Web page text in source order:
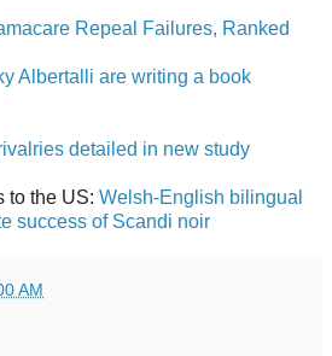
Repeal Failures, Ranked
Albertalli are writing a book
detailed in new study
to the US: Welsh-English bilingual
success of Scandi noir
AM